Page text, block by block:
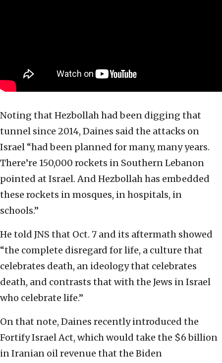
Noting that Hezbollah had been digging that
tunnel since 2014, Daines said the attacks on
Israel “had been planned for many, many years.
There’re 150,000 rockets in Southern Lebanon
pointed at Israel. And Hezbollah has embedded
these rockets in mosques, in hospitals, in
schools.”
He told JNS that Oct. 7 and its aftermath showed
“the complete disregard for life, a culture that
celebrates death, an ideology that celebrates
death, and contrasts that with the Jews in Israel
who celebrate life.”
On that note, Daines recently introduced the
Fortify Israel Act, which would take the $6 billion
in Iranian oil revenue that the Biden